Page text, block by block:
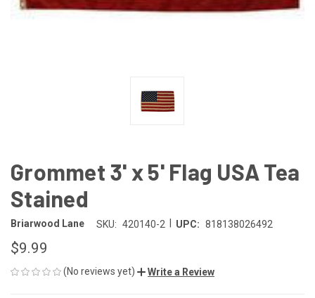
Grommet 3' x 5' Flag USA Tea
Stained
Briarwood Lane SKU: 420140-2 UPC: 818138026492
$9.99
(No reviews yet) Write a Review